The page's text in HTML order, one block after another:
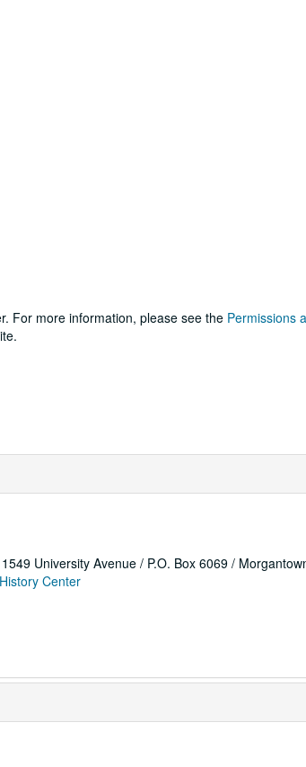
For more information, please see the Permissions
University Avenue / P.O. Box 6069 /
Center